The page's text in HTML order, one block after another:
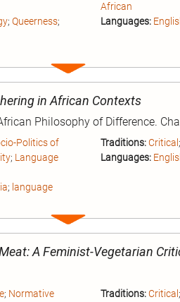
; Queerness;
African
Languages:
Expand
entry
in African Contexts
Philosophy of Difference.
Politics of
; Language
; language
Traditions: Critical
Languages:
Expand
entry
A Feminist-Vegetarian
; Normative
Traditions: Critical ;